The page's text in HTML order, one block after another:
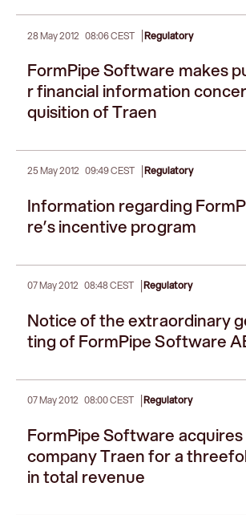
28 May 2012 08:06 CEST |Regulatory
FormPipe Software makes
r financial information
quisition of Traen
25 May 2012 09:49 CEST |Regulatory
Information regarding
re’s incentive program
07 May 2012 08:48 CEST |Regulatory
Notice of the extraordinary
ting of FormPipe Software
07 May 2012 08:00 CEST |Regulatory
FormPipe Software acquires
company Traen for a
in total revenue